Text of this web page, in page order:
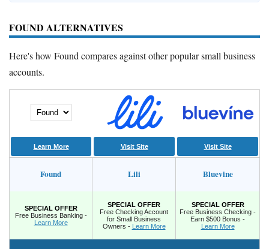
FOUND ALTERNATIVES
Here's how Found compares against other popular small business
accounts.
Learn More Visit Site Visit Site
Found Lili Bluevine
SPECIAL OFFER
Free Business Banking -
Learn More
SPECIAL OFFER
Free Checking Account
for Small Business
Owners - Learn More
SPECIAL OFFER
Free Business Checking -
Earn $500 Bonus -
Learn More